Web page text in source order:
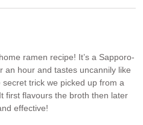
ramen recipe! It’s a Sapporo-
an hour and tastes uncannily like
trick we picked up from a
first flavours the broth then later
effective!